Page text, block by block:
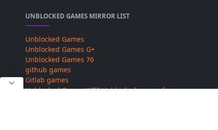
UNBLOCKED GAMES MIRROR LIST
Unblocked Games
Unblocked Games G+
Unblocked Games 76
github games
Gitlab games
Unblocked Games WTF Unblocked games for